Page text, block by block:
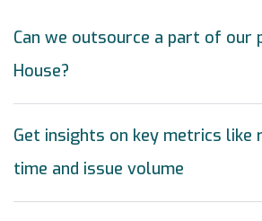
Can we outsource a part of our
House?
Get insights on key metrics like
time and issue volume